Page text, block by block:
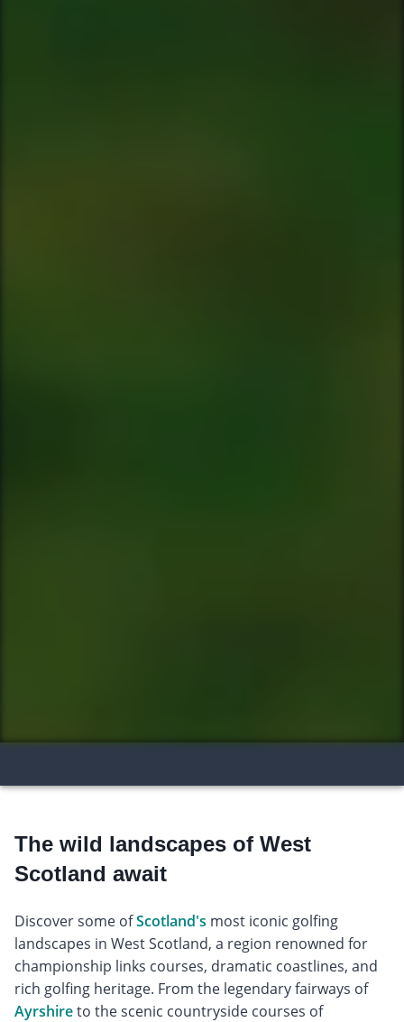
The wild landscapes of West
Scotland await
Discover some ofScotland's most iconic golfing
landscapes in West Scotland, a region renowned for
championship links courses, dramatic coastlines, and
rich golfing heritage. From the legendary fairways of
Ayrshireto the scenic countryside courses of